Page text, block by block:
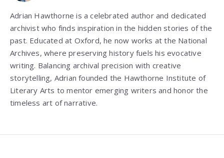
Adrian Hawthorne is a celebrated author and dedicated
archivist who finds inspiration in the hidden stories of the
past. Educated at Oxford, he now works at the National
Archives, where preserving history fuels his evocative
writing. Balancing archival precision with creative
storytelling, Adrian founded the Hawthorne Institute of
Literary Arts to mentor emerging writers and honor the
timeless art of narrative.